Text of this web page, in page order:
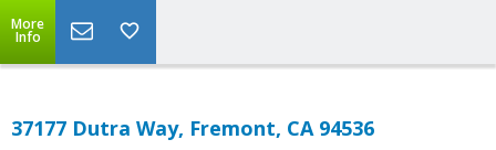
More
Info
37177 Dutra Way, Fremont, CA 94536